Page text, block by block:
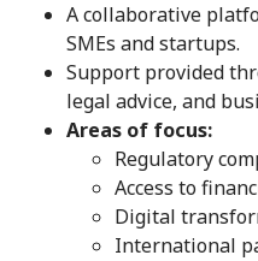
A collaborative
SMEs and startups.
Support provided
legal advice, and
Areas of focus:
Regulatory
Access to
Digital
International